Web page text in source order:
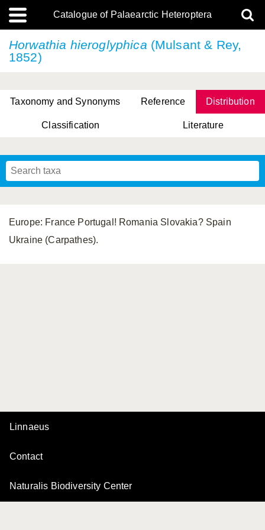
Catalogue of Palaearctic Heteroptera
Horwathia hieroglyphica (Mulsant & Rey,
1852)
Taxonomy and Synonyms Reference Distribution
Classification Literature
Europe: France Portugal! Romania Slovakia? Spain
Ukraine (Carpathes).
Linnaeus
Contact
Naturalis Biodiversity Center